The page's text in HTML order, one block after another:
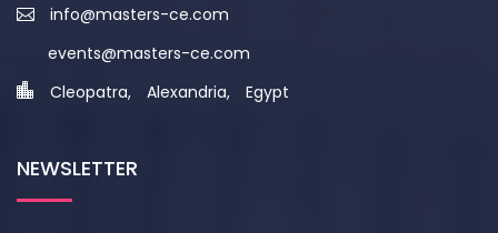
info@masters-ce.com
events@masters-ce.com
Cleopatra, Alexandria, Egypt
NEWSLETTER